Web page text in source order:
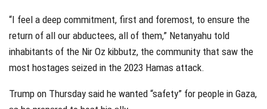
“I feel a deep commitment, first and foremost, to ensure the
return of all our abductees, all of them,” Netanyahu told
inhabitants of the Nir Oz kibbutz, the community that saw the
most hostages seized in the 2023 Hamas attack.
Trump on Thursday said he wanted “safety” for people in Gaza,